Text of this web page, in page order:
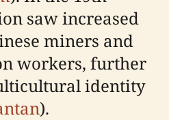
saw increased
miners and
workers, further
identity
).